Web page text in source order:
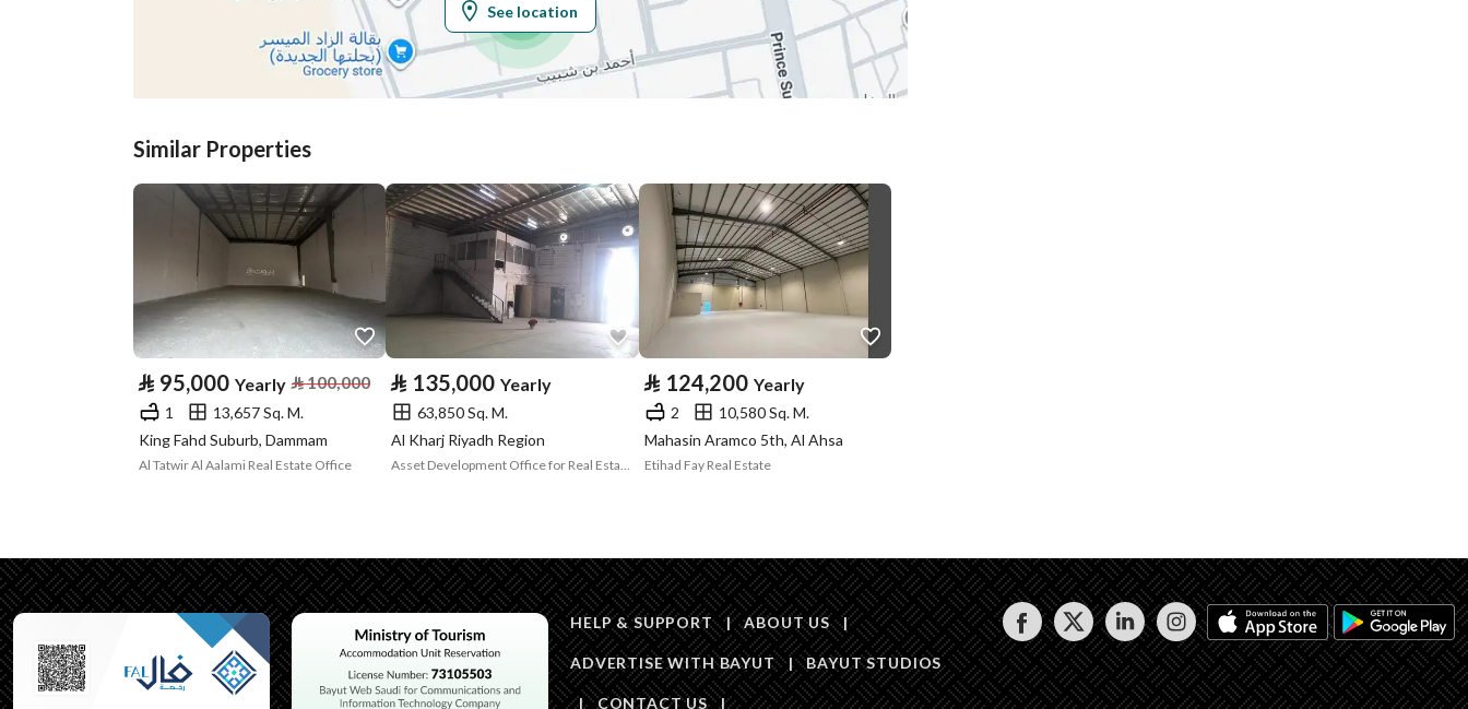
Madina
Bani Bayadah
Additional No 3075
Latitude 24.38384404779508
Property Specs
Advertisement
Type
For Rent
Listing Usage
Listing Type Apartment
Price 30000
Area Size
Number of Rooms 4
Utilities
Additional Information
Listing Age New
Street Width 0
Obligations on
Listing
لايوجد
See location
Similar Properties
⃁ 95,000 Yearly ⃁100,000
1
13,657 Sq. M.
King Fahd Suburb, Dammam
Al Tatwir Al Aalami Real Estate Office
⃁ 135,000 Yearly
63,850 Sq. M.
Al Kharj Riyadh Region
Asset Development Office for Real Estate Development and Investment
⃁ 124,200 Yearly
2
10,580 Sq. M.
Mahasin Aramco 5th, Al Ahsa
Etihad Fay Real Estate
HELP & SUPPORT | ABOUT US |
ADVERTISE WITH BAYUT | BAYUT STUDIOS
| CONTACT US |